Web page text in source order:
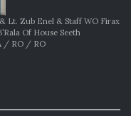
Lt. Zub Enel & Staff WO Firax
Of House Seeth
/ RO / RO